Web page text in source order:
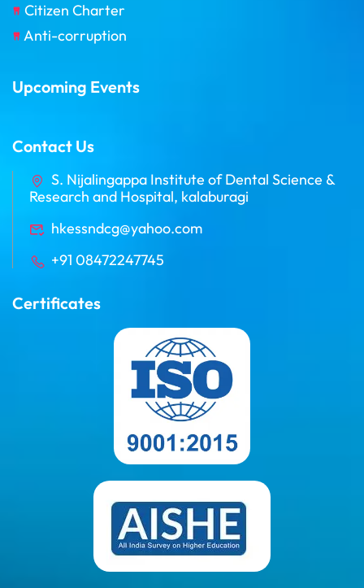
Citizen Charter
Anti-corruption
Upcoming Events
Contact Us
S. Nijalingappa Institute of Dental Science &
Research and Hospital, kalaburagi
hkessndcg@yahoo.com
+91 08472247745
Certificates